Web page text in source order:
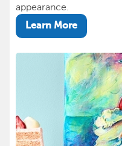
appearance.
Learn More